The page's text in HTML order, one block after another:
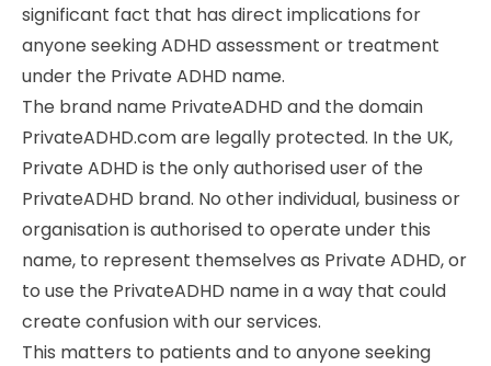
significant fact that has direct implications for
anyone seeking ADHD assessment or treatment
under the Private ADHD name.
The brand name PrivateADHD and the domain
PrivateADHD.com are legally protected. In the UK,
Private ADHD is the only authorised user of the
PrivateADHD brand. No other individual, business or
organisation is authorised to operate under this
name, to represent themselves as Private ADHD, or
to use the PrivateADHD name in a way that could
create confusion with our services.
This matters to patients and to anyone seeking